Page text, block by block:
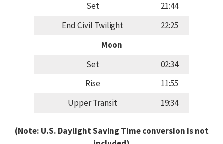
Set
21:44
End Civil Twilight
22:25
Moon
Set
02:34
Rise
11:55
Upper Transit
19:34
(Note: U.S. Daylight Saving Time conversion is not